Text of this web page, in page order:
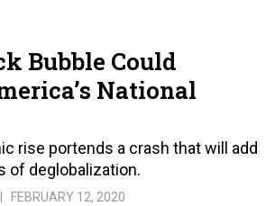
Bubble Could
National
rise portends a crash that will add
of deglobalization.
FEBRUARY 12, 2020